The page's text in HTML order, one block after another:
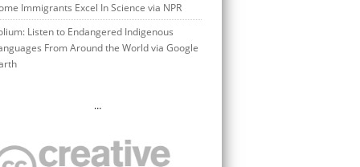
Immigrants Excel In Science via NPR
Listen to Endangered Indigenous
From Around the World via Google
…